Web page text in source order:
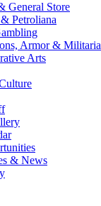
General Store
Petroliana
Armor & Militaria
Arts
& News